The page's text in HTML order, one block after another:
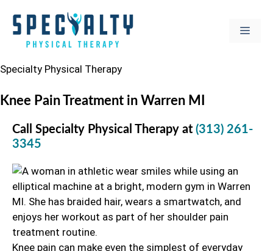
content
Specialty Physical Therapy
Knee Pain Treatment in Warren MI
Call Specialty Physical Therapy at (313) 261-
3345
Knee pain can make even the simplest of everyday